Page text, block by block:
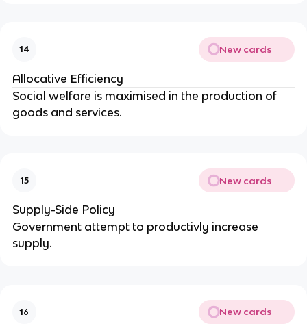
14 New cards
Allocative Efficiency
Social welfare is maximised in the production of
goods and services.
15 New cards
Supply-Side Policy
Government attempt to productivly increase
supply.
16 New cards